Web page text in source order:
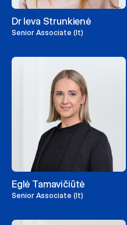
Dr Ieva Strunkienė
Senior Associate (lt)
Eglė Tamavičiūtė
Senior Associate (lt)